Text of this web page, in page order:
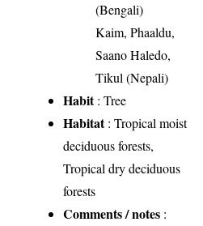
(Bengali)
Kaim, Phaaldu,
Saano Haledo,
Tikul (Nepali)
Habit: Tree
Habitat: Tropical moist
deciduous forests,
Tropical dry deciduous
forests
Comments / notes :